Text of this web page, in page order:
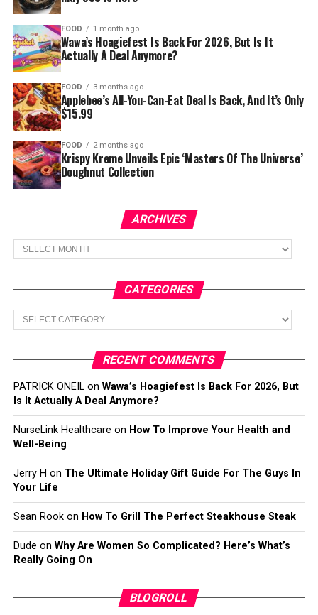
FOOD 1 month ago
Wawa’s Hoagiefest Is Back For 2026, But Is It
Actually A Deal Anymore?
FOOD 3 months ago
Applebee’s All-You-Can-Eat Deal Is Back, And It’s Only
$15.99
FOOD 2 months ago
Krispy Kreme Unveils Epic ‘Masters Of The Universe’
Doughnut Collection
ARCHIVES
Archives
CATEGORIES
Categories
RECENT COMMENTS
PATRICK ONEILon Wawa’s Hoagiefest Is Back For 2026, But
Is It Actually A Deal Anymore?
NurseLink Healthcare on How To Improve Your Health and
Well-Being
Jerry H on The Ultimate Holiday Gift Guide For The Guys In
Your Life
Sean Rookon How To Grill The Perfect Steakhouse Steak
Dude on Why Are Women So Complicated? Here’s What’s
Really Going On
BLOGROLL